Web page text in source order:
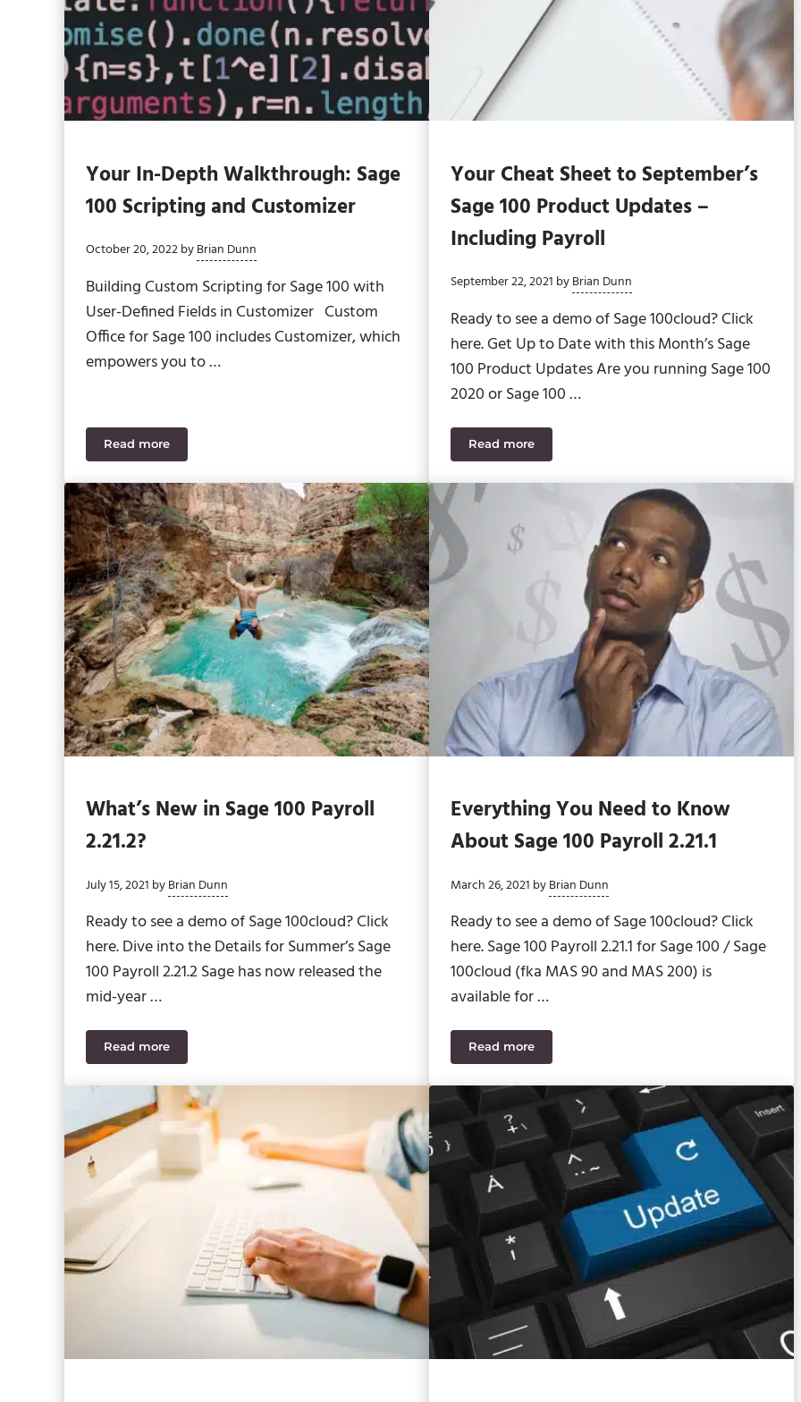
Your In-Depth Walkthrough: Sage
100 Scripting and Customizer
October 20, 2022byBrian Dunn
Building Custom Scripting for Sage 100 with
User-Defined Fields in Customizer Custom
Office for Sage 100 includes Customizer, which
empowers you to …
Read moreYour In-Depth Walkthrough: Sage 100 Scripting and Customizer
Your Cheat Sheet to September’s
Sage 100 Product Updates –
Including Payroll
September 22, 2021 byBrian Dunn
Ready to see a demo of Sage 100cloud? Click
here. Get Up to Date with this Month’s Sage
100 Product Updates Are you running Sage 100
2020 or Sage 100 …
Read moreYour Cheat Sheet to September’s Sage 100
What’s New in Sage 100 Payroll
2.21.2?
July 15, 2021 byBrian Dunn
Ready to see a demo of Sage 100cloud? Click
here. Dive into the Details for Summer’s Sage
100 Payroll 2.21.2 Sage has now released the
mid-year …
Read moreWhat’s New in Sage 100 Payroll 2.21.2?
Everything You Need to Know
About Sage 100 Payroll 2.21.1
March 26, 2021 byBrian Dunn
Ready to see a demo of Sage 100cloud? Click
here. Sage 100 Payroll 2.21.1 for Sage 100 / Sage
100cloud (fka MAS 90 and MAS 200) is
available for …
Read moreEverything You Need to Know About Sage 100